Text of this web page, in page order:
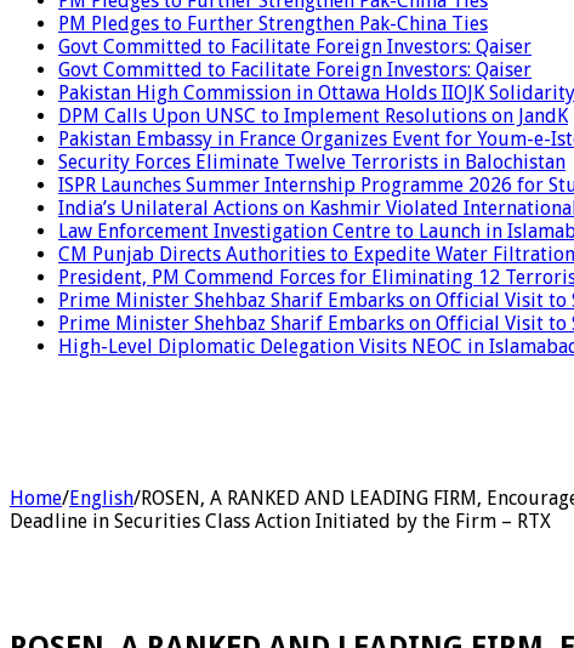
PM Pledges to Further Strengthen Pak-China Ties
Govt Committed to Facilitate Foreign Investors: Qaiser
Govt Committed to Facilitate Foreign Investors: Qaiser
Pakistan High Commission in Ottawa Holds IIOJK
DPM Calls Upon UNSC to Implement Resolutions on JandK
Pakistan Embassy in France Organizes Event for Youm-e-
Security Forces Eliminate Twelve Terrorists in Balochistan
ISPR Launches Summer Internship Programme 2026 for
India’s Unilateral Actions on Kashmir Violated
Law Enforcement Investigation Centre to Launch in
CM Punjab Directs Authorities to Expedite Water
President, PM Commend Forces for Eliminating 12
Prime Minister Shehbaz Sharif Embarks on Official Visit to
Prime Minister Shehbaz Sharif Embarks on Official Visit to
High-Level Diplomatic Delegation Visits NEOC in
Home/English/ROSEN, A RANKED AND LEADING FIRM,
Deadline in Securities Class Action Initiated by the Firm – RTX